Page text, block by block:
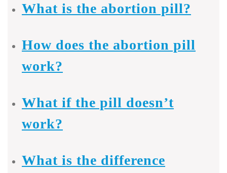
What is the abortion pill?
How does the abortion pill
work?
What if the pill doesn’t
work?
What is the difference